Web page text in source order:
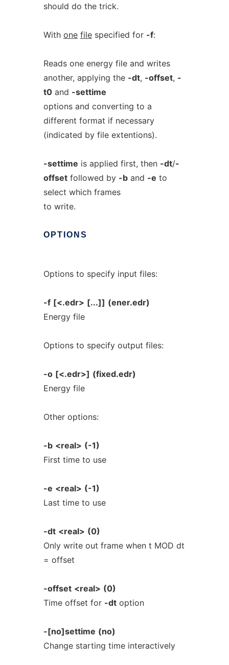
should do the trick.
With one filespecified for -f:
Reads one energy file and writes
another, applying the -dt, -offset, -
t0and -settime
options and converting to a
different format if necessary
(indicated by file extentions).
-settime is applied first, then -dt/-
offsetfollowed by -band -e to
select which frames
to write.
OPTIONS
Options to specify input files:
-f [<.edr> [...]] (ener.edr)
Energy file
Options to specify output files:
-o [<.edr>] (fixed.edr)
Energy file
Other options:
-b <real> (-1)
First time to use
-e <real> (-1)
Last time to use
-dt <real> (0)
Only write out frame when t MOD dt
= offset
-offset <real> (0)
Time offset for -dtoption
-[no]settime (no)
Change starting time interactively